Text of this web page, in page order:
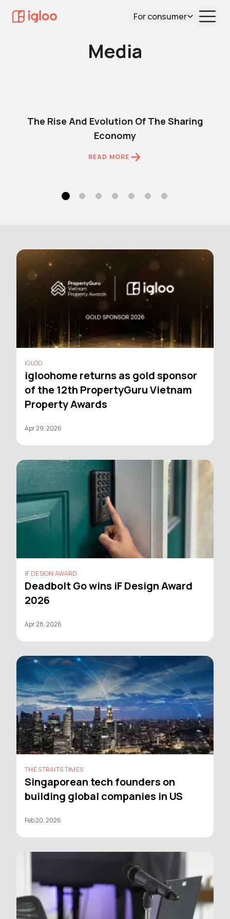
For consumer
Media
The Rise And Evolution Of The Sharing
Economy
READ MORE
IGLOO
igloohome returns as gold sponsor
of the 12th PropertyGuru Vietnam
Property Awards
Apr 29, 2026
IF DESIGN AWARD
Deadbolt Go wins iF Design Award
2026
Apr 28, 2026
THE STRAITS TIMES
Singaporean tech founders on
building global companies in US
Feb 20, 2026